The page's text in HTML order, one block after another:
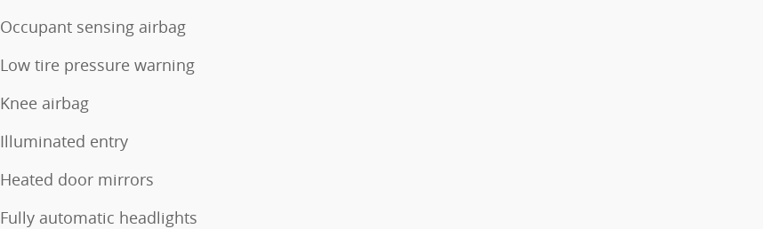
Occupant sensing airbag
Low tire pressure warning
Knee airbag
Illuminated entry
Heated door mirrors
Fully automatic headlights